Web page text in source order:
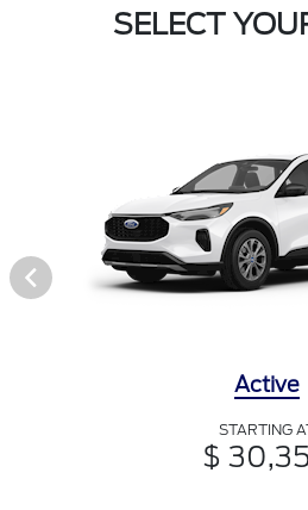
SELECT
Active
STARTING
$